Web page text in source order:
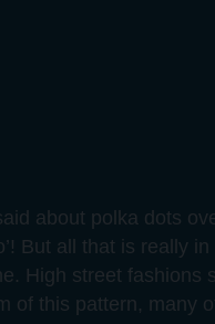
about polka dots
But all that is really
High street
of this pattern, many